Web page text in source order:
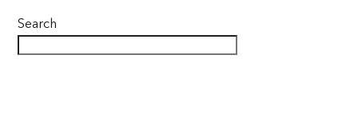
Search